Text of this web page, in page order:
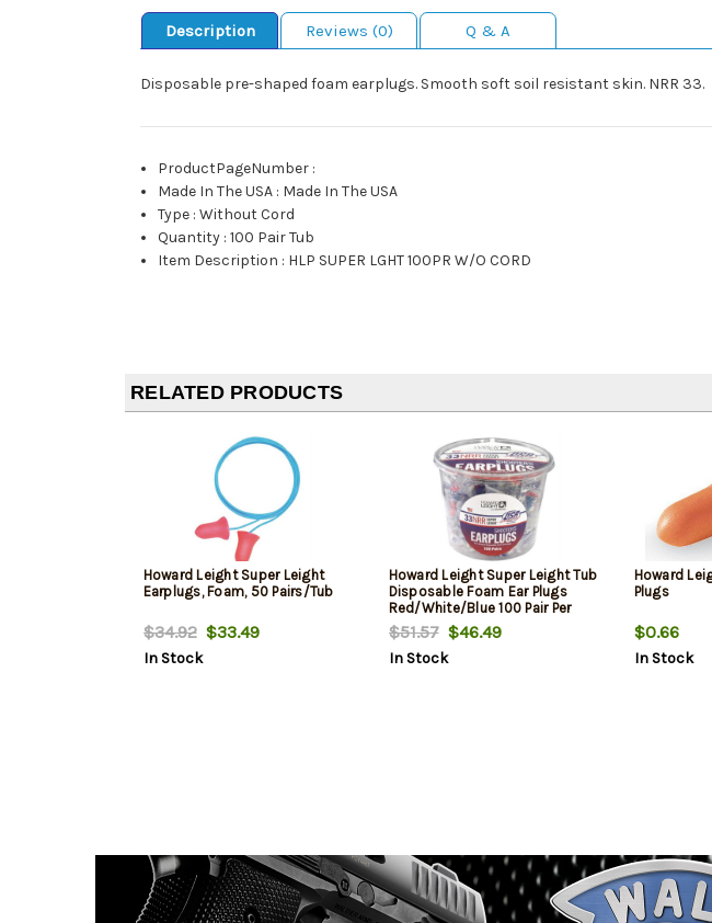
Description Reviews (0) Q & A
Disposable pre-shaped foam earplugs. Smooth soft soil resistant skin. NRR 33.
ProductPageNumber :
Made In The USA : Made In The USA
Type :Without Cord
Quantity :100 Pair Tub
Item Description : HLP SUPER LGHT 100PR W/O CORD
RELATED PRODUCTS
Howard Leight Super Leight
Earplugs, Foam, 50 Pairs/Tub
$34.92$33.49
In Stock
Howard Leight Super Leight Tub
Disposable Foam Ear Plugs
Red/White/Blue 100 Pair Per
Tub
$51.57$46.49
In Stock
Howard
Plugs
$0.66
In Stock